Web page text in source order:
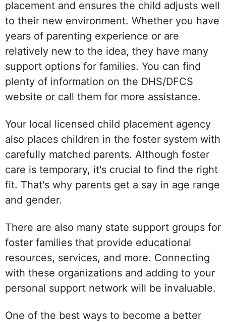
placement and ensures the child adjusts well
to their new environment. Whether you have
years of parenting experience or are
relatively new to the idea, they have many
support options for families. You can find
plenty of information on the DHS/DFCS
website or call them for more assistance.
Your local licensed child placement agency
also places children in the foster system with
carefully matched parents. Although foster
care is temporary, it's crucial to find the right
fit. That's why parents get a say in age range
and gender.
There are also many state support groups for
foster families that provide educational
resources, services, and more. Connecting
with these organizations and adding to your
personal support network will be invaluable.
One of the best ways to become a better